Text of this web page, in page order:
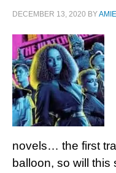
DECEMBER 13, 2020 BY
novels… the first
balloon, so will